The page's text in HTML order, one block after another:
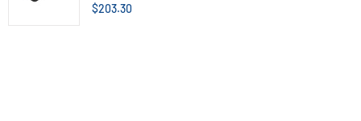
$203.30